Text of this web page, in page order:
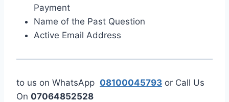
Payment
Name of the Past Question
Active Email Address
to us on WhatsApp 08100045793 or Call Us
On 07064852528